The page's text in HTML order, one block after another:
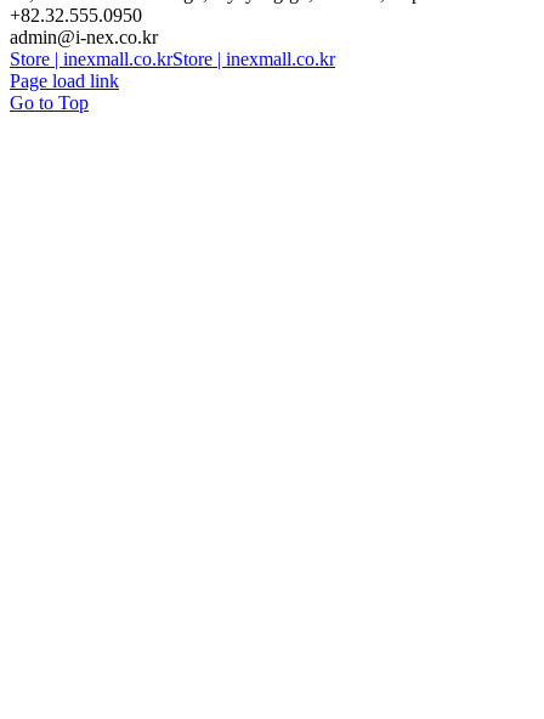
+82.32.555.0950
admin@i-nex.co.kr
Store | inexmall.co.krStore | inexmall.co.kr
Page load link
Go to Top